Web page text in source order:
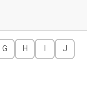
G H I J